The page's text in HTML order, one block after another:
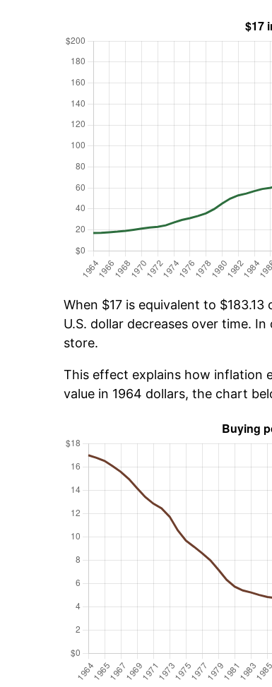
When $17 is equivalent to
U.S. dollar decreases over time.
store.
This effect explains how inflation
value in 1964 dollars, the chart